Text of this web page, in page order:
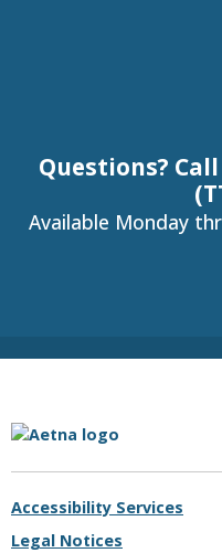
Questions?
Available Monday
Accessibility Services
Legal Notices